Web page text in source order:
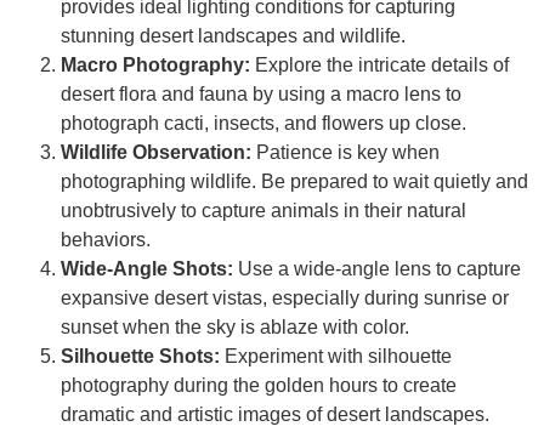
provides ideal lighting conditions for capturing
stunning desert landscapes and wildlife.
Macro Photography: Explore the intricate details of
desert flora and fauna by using a macro lens to
photograph cacti, insects, and flowers up close.
Wildlife Observation: Patience is key when
photographing wildlife. Be prepared to wait quietly and
unobtrusively to capture animals in their natural
behaviors.
Wide-Angle Shots: Use a wide-angle lens to capture
expansive desert vistas, especially during sunrise or
sunset when the sky is ablaze with color.
Silhouette Shots: Experiment with silhouette
photography during the golden hours to create
dramatic and artistic images of desert landscapes.